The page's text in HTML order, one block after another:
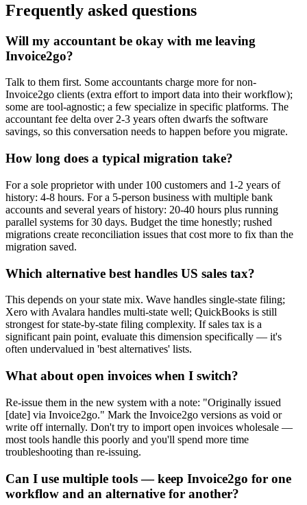
Frequently asked questions
Will my accountant be okay with me leaving
Invoice2go?
Talk to them first. Some accountants charge more for non-
Invoice2go clients (extra effort to import data into their workflow);
some are tool-agnostic; a few specialize in specific platforms. The
accountant fee delta over 2-3 years often dwarfs the software
savings, so this conversation needs to happen before you migrate.
How long does a typical migration take?
For a sole proprietor with under 100 customers and 1-2 years of
history: 4-8 hours. For a 5-person business with multiple bank
accounts and several years of history: 20-40 hours plus running
parallel systems for 30 days. Budget the time honestly; rushed
migrations create reconciliation issues that cost more to fix than the
migration saved.
Which alternative best handles US sales tax?
This depends on your state mix. Wave handles single-state filing;
Xero with Avalara handles multi-state well; QuickBooks is still
strongest for state-by-state filing complexity. If sales tax is a
significant pain point, evaluate this dimension specifically — it's
often undervalued in 'best alternatives' lists.
What about open invoices when I switch?
Re-issue them in the new system with a note: "Originally issued
[date] via Invoice2go." Mark the Invoice2go versions as void or
write off internally. Don't try to import open invoices wholesale —
most tools handle this poorly and you'll spend more time
troubleshooting than re-issuing.
Can I use multiple tools — keep Invoice2go for one
workflow and an alternative for another?